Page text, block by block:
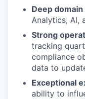
Deep
Analytics, AI,
Strong
tracking
compliance
data to
Exceptional
ability to